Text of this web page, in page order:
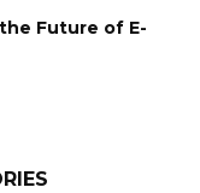
Future of E-